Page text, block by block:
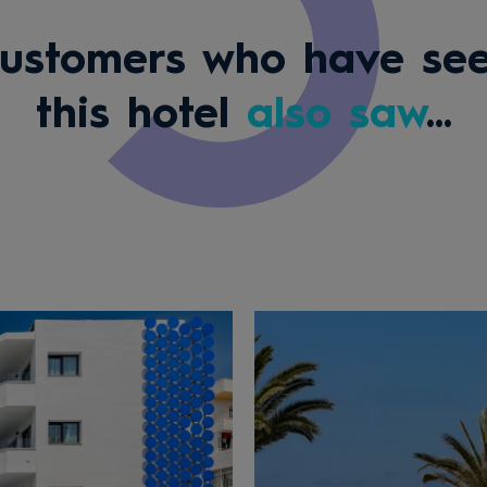
who have
this hotel also saw...